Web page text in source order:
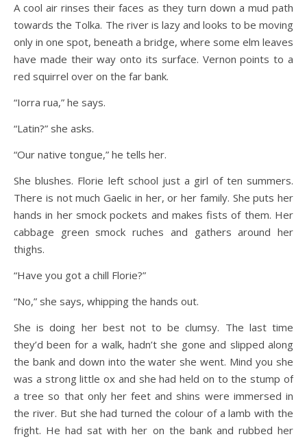
A cool air rinses their faces as they turn down a mud path
towards the Tolka. The river is lazy and looks to be moving
only in one spot, beneath a bridge, where some elm leaves
have made their way onto its surface. Vernon points to a
red squirrel over on the far bank.
“Iorra rua,” he says.
“Latin?” she asks.
“Our native tongue,” he tells her.
She blushes. Florie left school just a girl of ten summers.
There is not much Gaelic in her, or her family. She puts her
hands in her smock pockets and makes fists of them. Her
cabbage green smock ruches and gathers around her
thighs.
“Have you got a chill Florie?”
“No,” she says, whipping the hands out.
She is doing her best not to be clumsy. The last time
they’d been for a walk, hadn’t she gone and slipped along
the bank and down into the water she went. Mind you she
was a strong little ox and she had held on to the stump of
a tree so that only her feet and shins were immersed in
the river. But she had turned the colour of a lamb with the
fright. He had sat with her on the bank and rubbed her